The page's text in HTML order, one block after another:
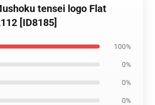
tensei logo Flat
[ID8185]
100%
0%
0%
0%